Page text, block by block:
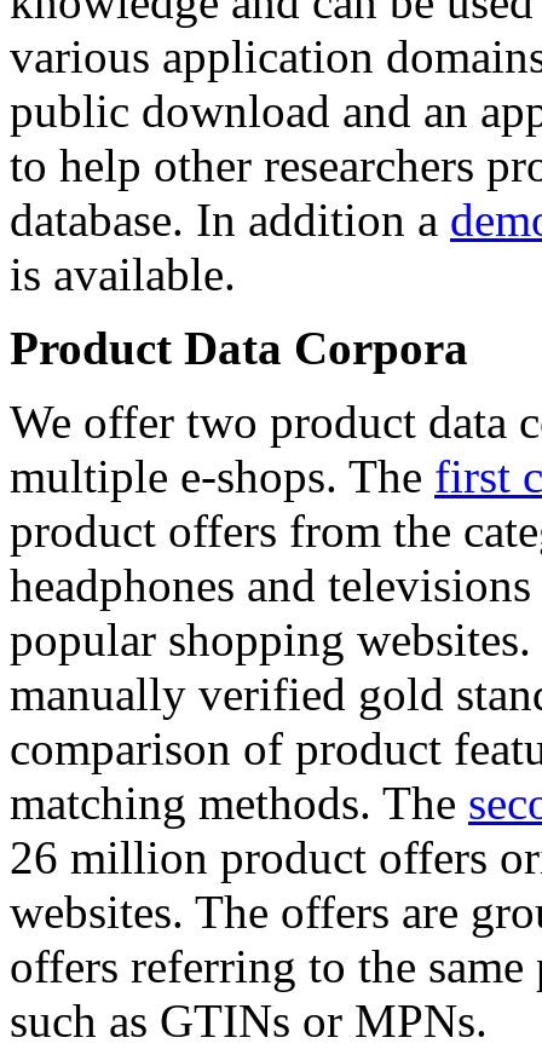
various application
public download and an
to help other researchers
database. In addition a
is available.
Product Data Corpora
We offer two product data
multiple e-shops. The first
product offers from the
headphones and
popular shopping
manually verified gold
comparison of product
matching methods. The
26 million product offers
websites. The offers are
offers referring to the
such as GTINs or MPNs.